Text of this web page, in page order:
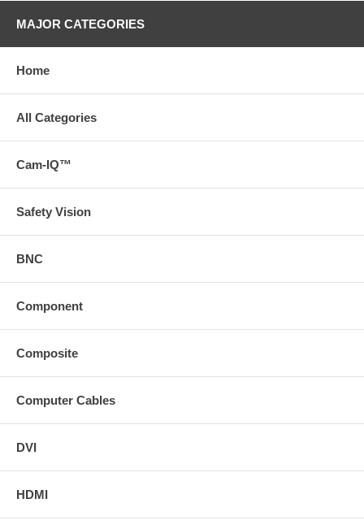
MAJOR CATEGORIES
Home
All Categories
Cam-IQ™
Safety Vision
BNC
Component
Composite
Computer Cables
DVI
HDMI